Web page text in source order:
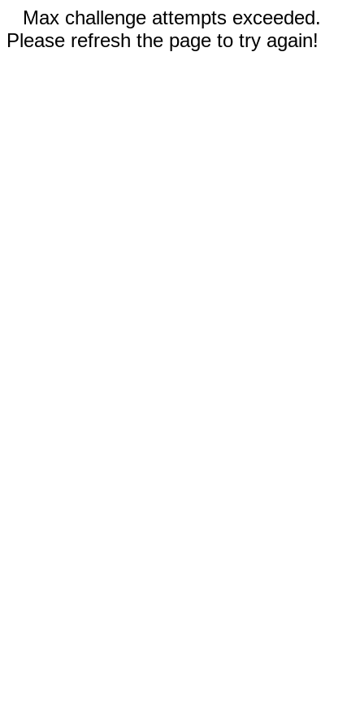
Max challenge attempts exceeded.
Please refresh the page to try again!